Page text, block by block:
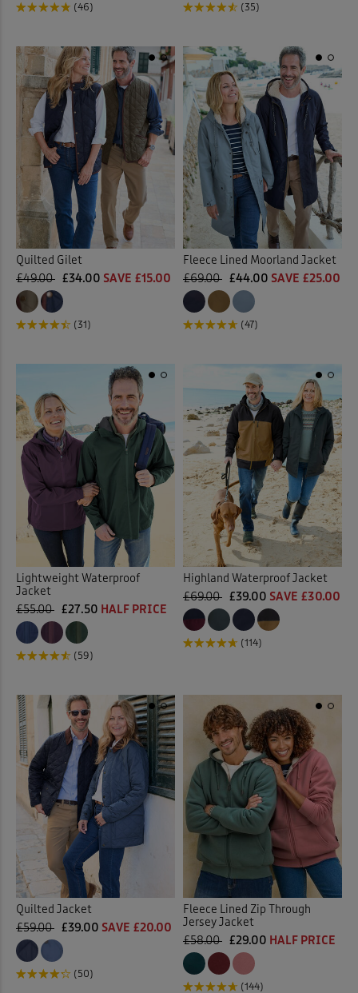
(46) (35)
Quilted Gilet
£49.00 £34.00 SAVE £15.00
(31)
Fleece Lined Moorland Jacket
£69.00 £44.00 SAVE £25.00
(47)
Lightweight Waterproof
Jacket
£55.00 £27.50 HALF PRICE
(59)
Highland Waterproof Jacket
£69.00 £39.00 SAVE £30.00
(114)
Quilted Jacket
£59.00 £39.00 SAVE £20.00
(50)
Fleece Lined Zip Through
Jersey Jacket
£58.00 £29.00 HALF PRICE
(144)